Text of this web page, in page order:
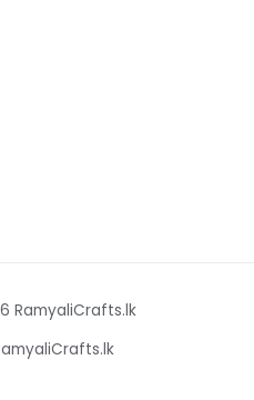
RamyaliCrafts.lk